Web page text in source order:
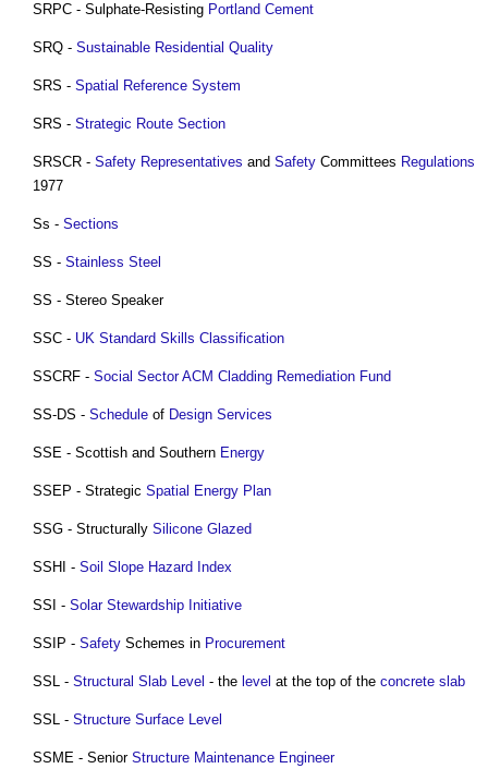
SRPC - Sulphate-Resisting Portland Cement
SRQ - Sustainable Residential Quality
SRS - Spatial Reference System
SRS - Strategic Route Section
SRSCR - Safety Representatives and Safety Committees Regulations
1977
Ss - Sections
SS - Stainless Steel
SS - Stereo Speaker
SSC - UK Standard Skills Classification
SSCRF - Social Sector ACM Cladding Remediation Fund
SS-DS - Schedule of Design Services
SSE - Scottish and Southern Energy
SSEP - Strategic Spatial Energy Plan
SSG - Structurally Silicone Glazed
SSHI - Soil Slope Hazard Index
SSI - Solar Stewardship Initiative
SSIP - Safety Schemes in Procurement
SSL - Structural Slab Level - the level at the top of the concrete slab
SSL - Structure Surface Level
SSME - Senior Structure Maintenance Engineer